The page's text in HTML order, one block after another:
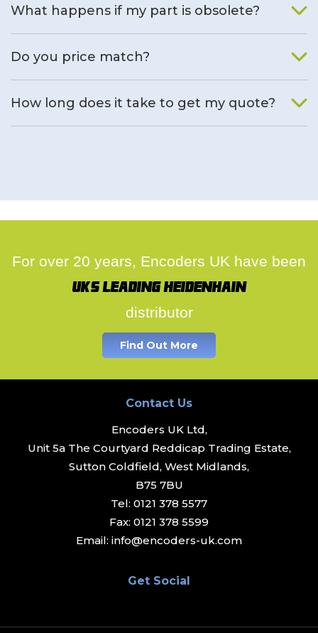
What happens if my part is obsolete?
Do you price match?
How long does it take to get my quote?
For over 20 years, Encoders UK have been
UK's leading Heidenhain
distributor
Find Out More
Contact Us
Encoders UK Ltd,
Unit 5a The Courtyard Reddicap Trading Estate,
Sutton Coldfield, West Midlands,
B75 7BU
Tel: 0121 378 5577
Fax: 0121 378 5599
Email: info@encoders-uk.com
Get Social